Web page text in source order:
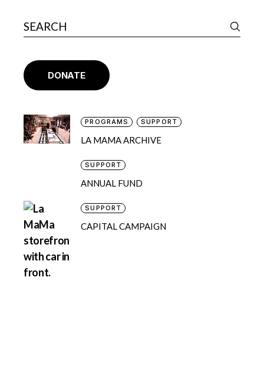
DONATE
PROGRAMS SUPPORT
LA MAMA ARCHIVE
SUPPORT
ANNUAL FUND
SUPPORT
CAPITAL CAMPAIGN